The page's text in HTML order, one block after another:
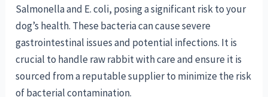
Salmonella and E. coli, posing a significant risk to your
dog’s health. These bacteria can cause severe
gastrointestinal issues and potential infections. It is
crucial to handle raw rabbit with care and ensure it is
sourced from a reputable supplier to minimize the risk
of bacterial contamination.